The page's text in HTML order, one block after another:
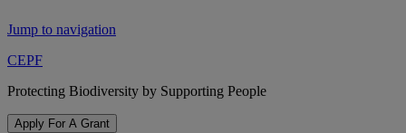
Jump to navigation
CEPF
Protecting Biodiversity by Supporting People
Apply For A Grant